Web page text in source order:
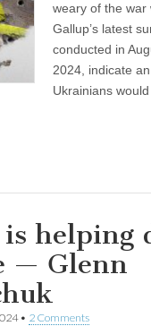
weary of the war
Gallup’s latest
conducted in
2024, indicate
Ukrainians
is helping
— Glenn
• 2 Comments